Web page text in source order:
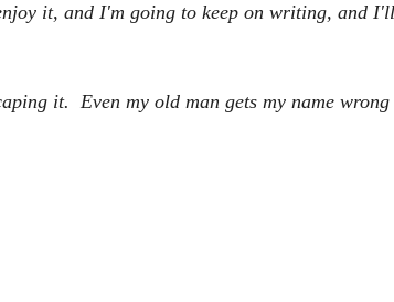
it, and I'm going to keep on writing, and I'll
it.  Even my old man gets my name